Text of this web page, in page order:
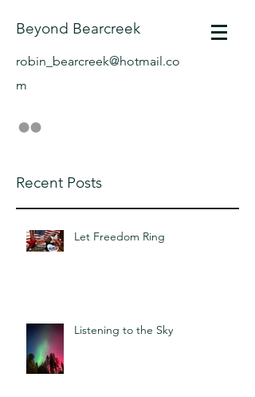
Beyond Bearcreek
robin_bearcreek@hotmail.co
m
Recent Posts
Let Freedom Ring
Listening to the Sky